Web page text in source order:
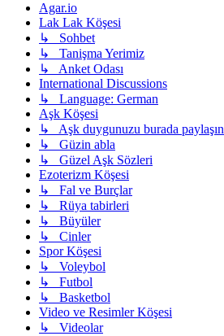
Agar.io
Lak Lak Köşesi
↳ Sohbet
↳ Tanişma Yerimiz
↳ Anket Odası
International Discussions
↳ Language: German
Aşk Köşesi
↳ Aşk duygunuzu burada paylaşın
↳ Güzin abla
↳ Güzel Aşk Sözleri
Ezoterizm Köşesi
↳ Fal ve Burçlar
↳ Rüya tabirleri
↳ Büyüler
↳ Cinler
Spor Köşesi
↳ Voleybol
↳ Futbol
↳ Basketbol
Video ve Resimler Köşesi
↳ Videolar